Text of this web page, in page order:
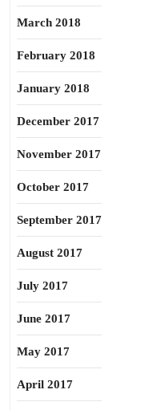
March 2018
February 2018
January 2018
December 2017
November 2017
October 2017
September 2017
August 2017
July 2017
June 2017
May 2017
April 2017